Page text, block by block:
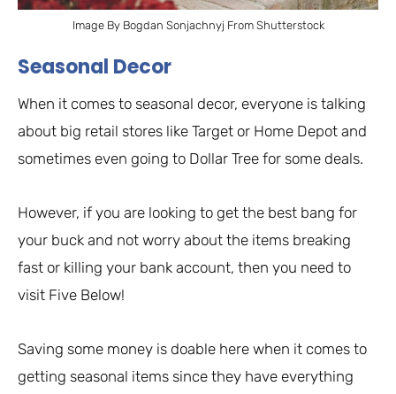
Image By Bogdan Sonjachnyj From Shutterstock
Seasonal Decor
When it comes to seasonal decor, everyone is talking
about big retail stores like Target or Home Depot and
sometimes even going to Dollar Tree for some deals.
However, if you are looking to get the best bang for
your buck and not worry about the items breaking
fast or killing your bank account, then you need to
visit Five Below!
Saving some money is doable here when it comes to
getting seasonal items since they have everything